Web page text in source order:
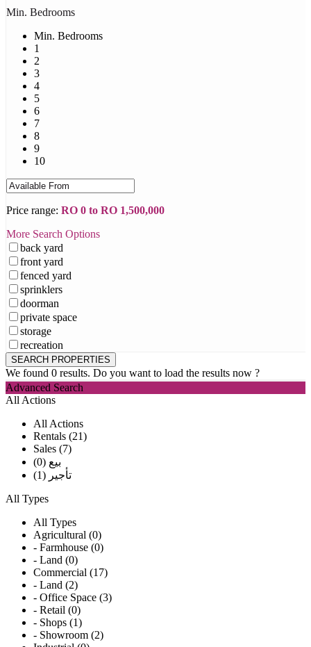
Min. Bedrooms
Min. Bedrooms
1
2
3
4
5
6
7
8
9
10
Price range: RO 0 to RO 1,500,000
More Search Options
back yard
front yard
fenced yard
sprinklers
doorman
private space
storage
recreation
We found 0 results. Do you want to load the results now ?
Advanced Search
All Actions
All Actions
Rentals (21)
Sales (7)
بيع (0)
تأجير (1)
All Types
All Types
Agricultural (0)
- Farmhouse (0)
- Land (0)
Commercial (17)
- Land (2)
- Office Space (3)
- Retail (0)
- Shops (1)
- Showroom (2)